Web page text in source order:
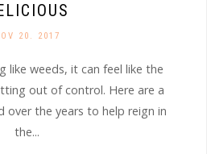
20. 2017
like weeds, it can feel like the
out of control. Here are a
over the years to help reign in
the...